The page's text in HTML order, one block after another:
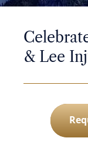
& Lee